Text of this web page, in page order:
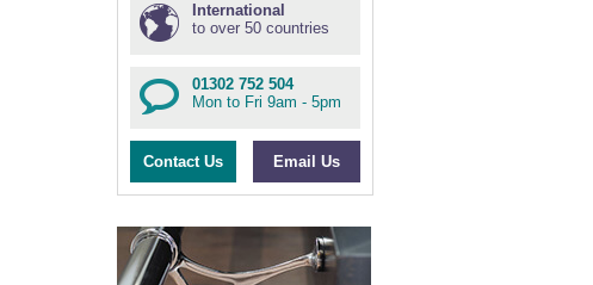
International
to over 50 countries
01302 752 504
Mon to Fri 9am - 5pm
Contact Us Email Us